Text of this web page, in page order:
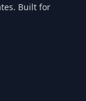
Built for